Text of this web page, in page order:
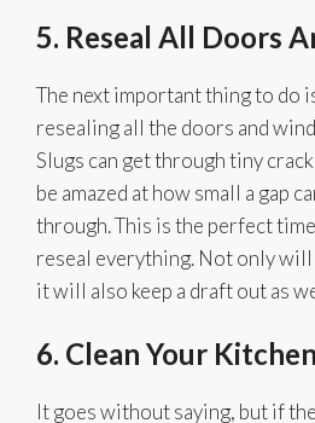
5. Reseal All Doors
The next important thing to do
resealing all the doors and
Slugs can get through tiny
be amazed at how small a gap
through. This is the perfect
reseal everything. Not only
it will also keep a draft out as
6. Clean Your Kitchen
It goes without saying, but if